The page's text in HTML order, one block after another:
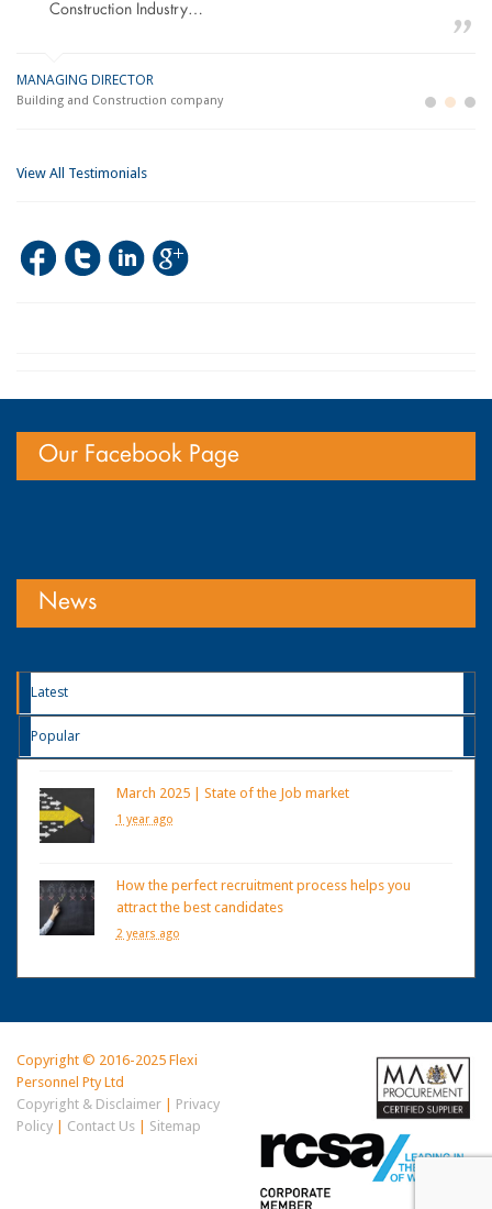
Construction Industry…
MANAGING DIRECTOR
Building and Construction company
View All Testimonials
Our Facebook Page
News
Latest
Popular
March 2025 | State of the Job market
1 year ago
How the perfect recruitment process helps you
attract the best candidates
2 years ago
Copyright © 2016-2025 Flexi
Personnel Pty Ltd
Copyright & Disclaimer| Privacy
Policy| Contact Us| Sitemap